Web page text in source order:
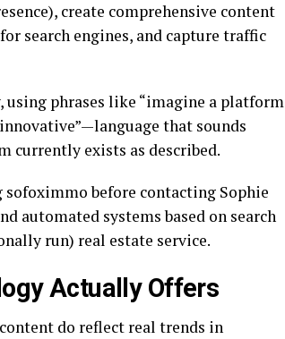
create comprehensive content
search engines, and capture traffic
using phrases like “imagine a platform
that sounds
exists as described.
sofoximmo before contacting Sophie
automated systems based on search
run) real estate service.
Actually Offers
do reflect real trends in